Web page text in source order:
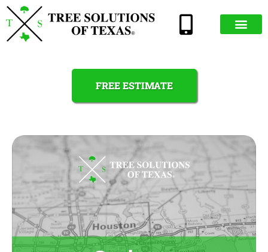
FREE ESTIMATE